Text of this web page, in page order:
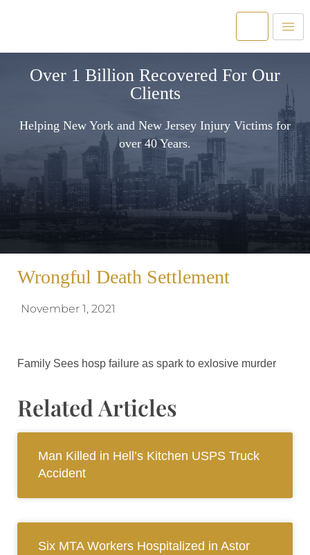
Over 1 Billion Recovered For Our
Clients
Helping New York and New Jersey Injury Victims for
over 40 Years.
Wrongful Death Settlement
November 1, 2021
Family Sees hosp failure as spark to exlosive murder
Related Articles
Man Killed in Hell’s Kitchen USPS Truck
Accident
Six MTA Workers Hospitalized in Astor